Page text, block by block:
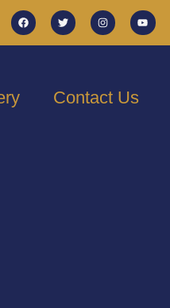
Contact Us